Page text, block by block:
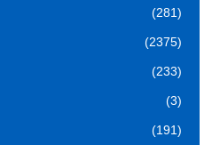
(281)
(2375)
(233)
(3)
(191)